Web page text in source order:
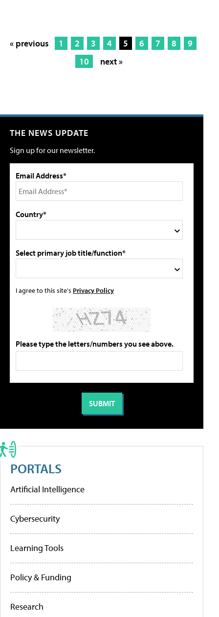
« previous 1 2 3 4 5 6 7 8
9
10
next »
THE NEWS UPDATE
Sign up for our newsletter.
Email Address*
Country*
Select primary job title/function*
I agree to this site's Privacy Policy
Please type the letters/numbers you see above.
PORTALS
Artificial Intelligence
Cybersecurity
Learning Tools
Policy & Funding
Research